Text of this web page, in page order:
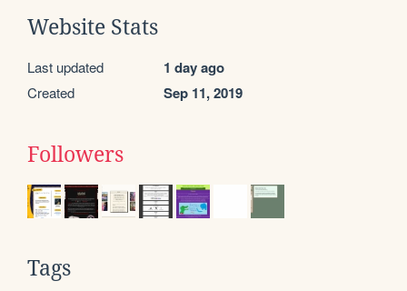
Website Stats
Last updated 1 day ago
Created Sep 11, 2019
Followers
Tags